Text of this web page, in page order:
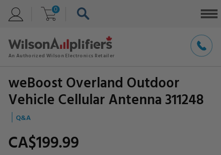
0
weBoost Overland Outdoor
Vehicle Cellular Antenna 311248
CA$199.99
Q&A